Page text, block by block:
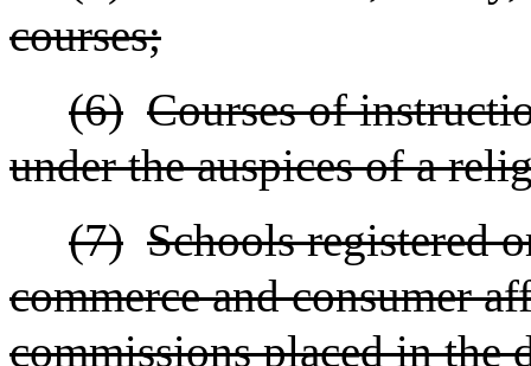
courses;
(6) Courses of
under the auspices of a
(7) Schools registered
commerce and consumer
commissions placed in the